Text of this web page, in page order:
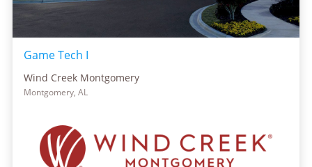
Game Tech I
Wind Creek Montgomery
Montgomery, AL